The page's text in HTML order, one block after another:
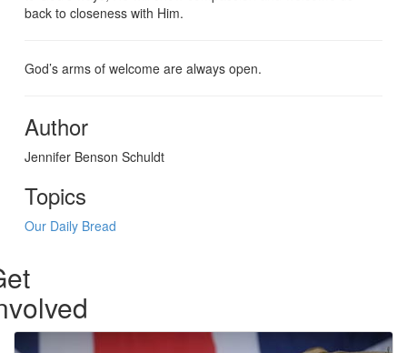
back to closeness with Him.
God’s arms of welcome are always open.
Author
Jennifer Benson Schuldt
Topics
Our Daily Bread